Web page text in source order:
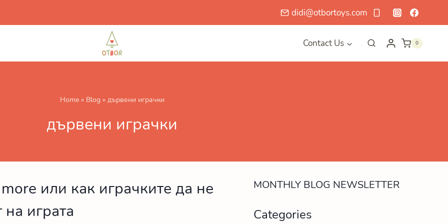
didi@otbortoys.com
Contact Us 0
Home» Blog » дървени играчки
дървени играчки
или как играчките да не
на играта
MONTHLY BLOG NEWSLETTER
Categories